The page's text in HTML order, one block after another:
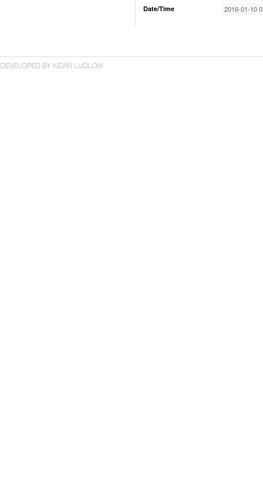
Date/Time 2016-01-10